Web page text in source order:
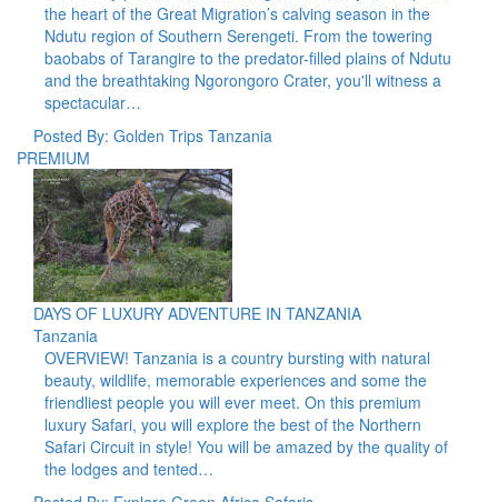
the heart of the Great Migration’s calving season in the
Ndutu region of Southern Serengeti. From the towering
baobabs of Tarangire to the predator-filled plains of Ndutu
and the breathtaking Ngorongoro Crater, you'll witness a
spectacular…
Posted By: Golden Trips Tanzania
PREMIUM
DAYS OF LUXURY ADVENTURE IN TANZANIA
Tanzania
OVERVIEW! Tanzania is a country bursting with natural
beauty, wildlife, memorable experiences and some the
friendliest people you will ever meet. On this premium
luxury Safari, you will explore the best of the Northern
Safari Circuit in style! You will be amazed by the quality of
the lodges and tented…